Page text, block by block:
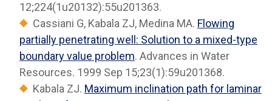
12;224(1u20132):55u201363.
Cassiani G, Kabala ZJ, Medina MA. Flowing
partially penetrating well: Solution to a mixed-type
boundary value problem. Advances in Water
Resources. 1999 Sep 15;23(1):59u201368.
Kabala ZJ. Maximum inclination path for laminar